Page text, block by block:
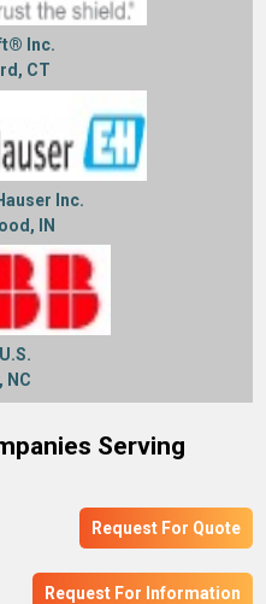
Inc.
CT
Inc.
IN
NC
Serving
Request For Quote
Request For Information